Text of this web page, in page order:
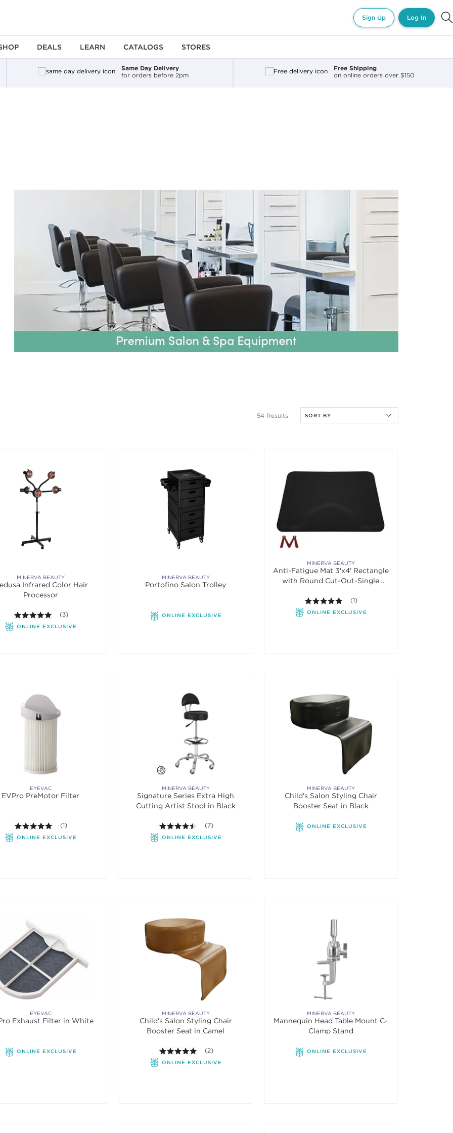
Sign Up Log In
DEALS LEARN CATALOGS STORES
Same Day Delivery
for orders before 2pm
Free Shipping
on online orders over $150
54 Results
MINERVA BEAUTY
Infrared Color Hair
Processor
5.0 out of 5 stars. Average rating value of 3 reviews.
(3)
ONLINE EXCLUSIVE
MINERVA BEAUTY
Portofino Salon Trolley
ONLINE EXCLUSIVE
MINERVA BEAUTY
Anti-Fatigue Mat 3'x4' Rectangle
with Round Cut-Out-Single
5.0 out of 5 stars. Average rating
(1)
ONLINE EXCLUSIVE
EYEVAC
EVPro PreMotor Filter
5.0 out of 5 stars. Average rating value of 1 reviews.
(1)
ONLINE EXCLUSIVE
MINERVA BEAUTY
Signature Series Extra High
Cutting Artist Stool in Black
4.4 out of 5 stars. Average rating value of 7 reviews.
(7)
ONLINE EXCLUSIVE
MINERVA BEAUTY
Child's Salon Styling Chair
Booster Seat in Black
ONLINE EXCLUSIVE
EYEVAC
Exhaust Filter in White
ONLINE EXCLUSIVE
MINERVA BEAUTY
Child's Salon Styling Chair
Booster Seat in Camel
5.0 out of 5 stars. Average rating value of 2 reviews.
(2)
ONLINE EXCLUSIVE
MINERVA BEAUTY
Mannequin Head Table Mount C-
Clamp Stand
ONLINE EXCLUSIVE